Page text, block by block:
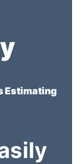
Estimating